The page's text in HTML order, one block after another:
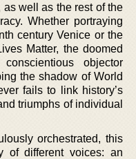
as well as the rest of the
Whether portraying
century Venice or the
Matter, the doomed
objector
the shadow of World
fails to link history’s
triumphs of individual
orchestrated, this
of different voices: an